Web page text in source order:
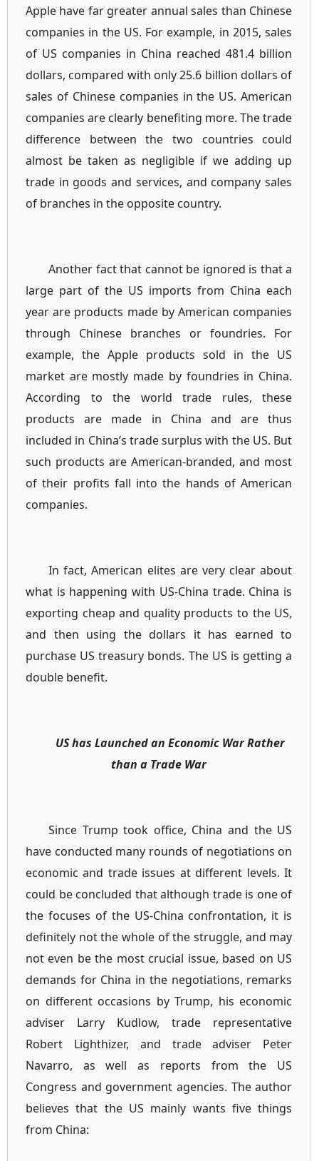
Apple have far greater annual sales than Chinese
companies in the US. For example, in 2015, sales
of US companies in China reached 481.4 billion
dollars, compared with only 25.6 billion dollars of
sales of Chinese companies in the US. American
companies are clearly benefiting more. The trade
difference between the two countries could
almost be taken as negligible if we adding up
trade in goods and services, and company sales
of branches in the opposite country.
Another fact that cannot be ignored is that a
large part of the US imports from China each
year are products made by American companies
through Chinese branches or foundries. For
example, the Apple products sold in the US
market are mostly made by foundries in China.
According to the world trade rules, these
products are made in China and are thus
included in China’s trade surplus with the US. But
such products are American-branded, and most
of their profits fall into the hands of American
companies.
In fact, American elites are very clear about
what is happening with US-China trade. China is
exporting cheap and quality products to the US,
and then using the dollars it has earned to
purchase US treasury bonds. The US is getting a
double benefit.
US has Launched an Economic War Rather
than a Trade War
Since Trump took office, China and the US
have conducted many rounds of negotiations on
economic and trade issues at different levels. It
could be concluded that although trade is one of
the focuses of the US-China confrontation, it is
definitely not the whole of the struggle, and may
not even be the most crucial issue, based on US
demands for China in the negotiations, remarks
on different occasions by Trump, his economic
adviser Larry Kudlow, trade representative
Robert Lighthizer, and trade adviser Peter
Navarro, as well as reports from the US
Congress and government agencies. The author
believes that the US mainly wants five things
from China: